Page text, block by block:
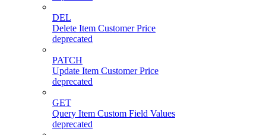
DEL
Delete Item Customer Price
deprecated
PATCH
Update Item Customer Price
deprecated
GET
Query Item Custom Field Values
deprecated